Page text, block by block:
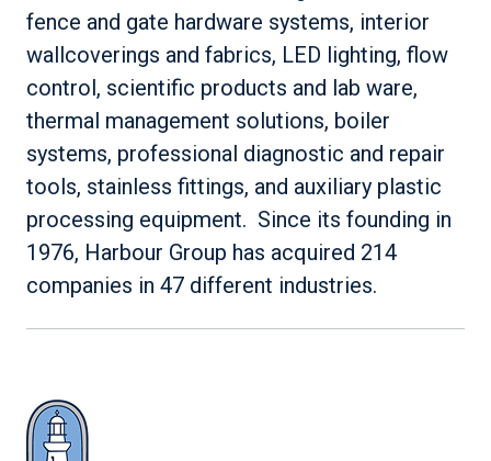
fence and gate hardware systems, interior
wallcoverings and fabrics, LED lighting, flow
control, scientific products and lab ware,
thermal management solutions, boiler
systems, professional diagnostic and repair
tools, stainless fittings, and auxiliary plastic
processing equipment. Since its founding in
1976, Harbour Group has acquired 214
companies in 47 different industries.